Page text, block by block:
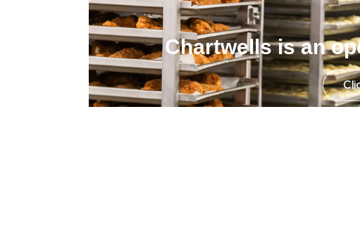
Chartwells is an